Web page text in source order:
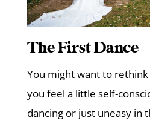
The First Dance
You might want to
you feel a little self-
dancing or just uneasy in